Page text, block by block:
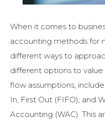
When it comes to
accounting methods for
different ways to
different options to
flow assumptions,
In, First Out (FIFO); and
Accounting (WAC). This